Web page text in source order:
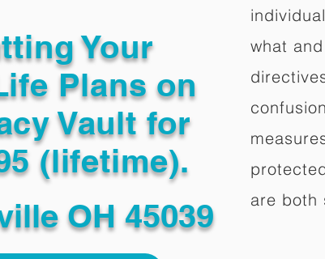
Your
Plans on
Vault for
(lifetime).
OH 45039
what
are both